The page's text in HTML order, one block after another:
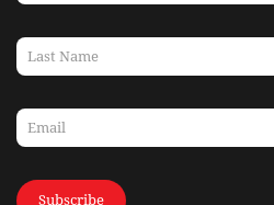
Subscribe